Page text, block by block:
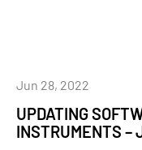
UPDATING
INSTRUMENTS
Jun 28, 2022